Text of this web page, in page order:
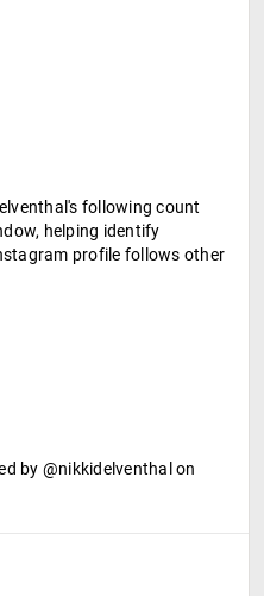
following count
helping identify
profile follows other
by @nikkidelventhal on